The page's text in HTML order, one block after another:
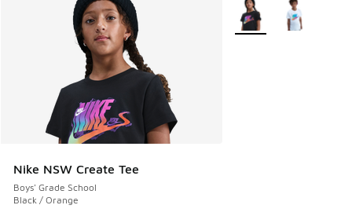
Nike NSW Create Tee
Boys' Grade School
Black / Orange
More Colors Available